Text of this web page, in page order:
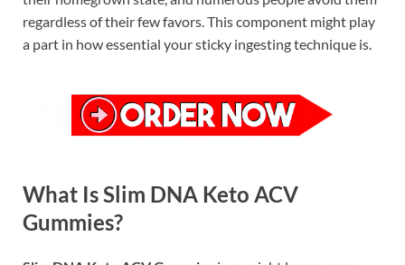
regardless of their few favors. This component might play
a part in how essential your sticky ingesting technique is.
What Is Slim DNA Keto ACV
Gummies?